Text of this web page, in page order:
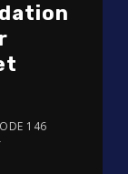
146